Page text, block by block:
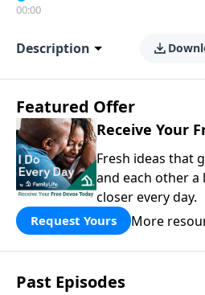
00:00
Description
Featured Offer
Receive Your
Fresh ideas that
and each other
closer every day.
Request Yours More
Past Episodes